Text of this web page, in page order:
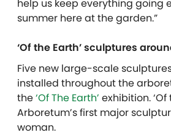
help us keep everything going
summer here at the garden.”
‘Of the Earth’ sculptures
Five new large-scale
installed throughout the
the‘Of The Earth’ exhibition. ‘Of
Arboretum’s first major
woman.